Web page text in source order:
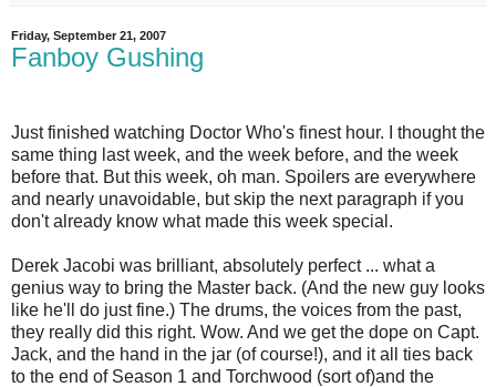
Friday, September 21, 2007
Fanboy Gushing
Just finished watching Doctor Who's finest hour. I thought the
same thing last week, and the week before, and the week
before that. But this week, oh man. Spoilers are everywhere
and nearly unavoidable, but skip the next paragraph if you
don't already know what made this week special.
Derek Jacobi was brilliant, absolutely perfect ... what a
genius way to bring the Master back. (And the new guy looks
like he'll do just fine.) The drums, the voices from the past,
they really did this right. Wow. And we get the dope on Capt.
Jack, and the hand in the jar (of course!), and it all ties back
to the end of Season 1 and Torchwood (sort of)and the